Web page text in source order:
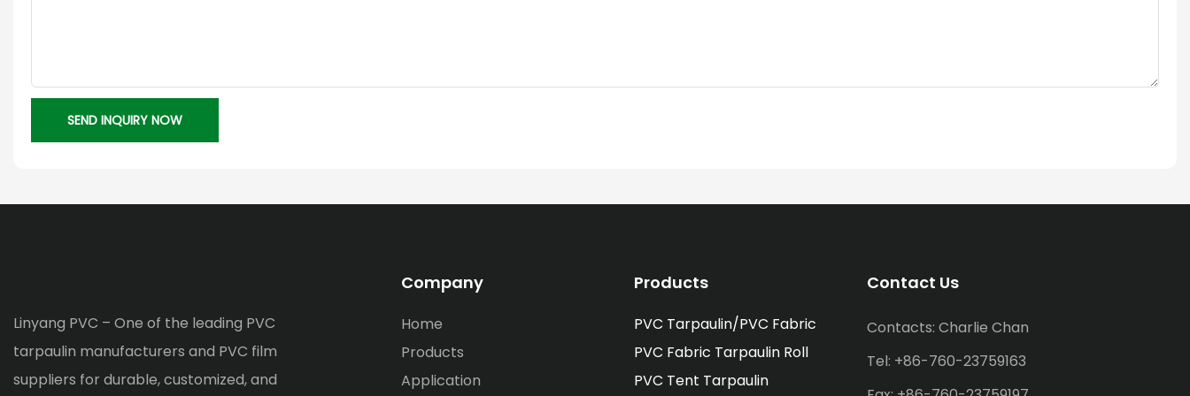
SEND INQUIRY NOW
Linyang PVC – One of the leading PVC
tarpaulin manufacturers and PVC film
suppliers for durable, customized, and
Company
Home
Products
Application
Products
PVC Tarpaulin/PVC Fabric
PVC Fabric Tarpaulin Roll
PVC Tent Tarpaulin
Contact Us
Contacts: Charlie Chan
Tel: +86-760-23759163